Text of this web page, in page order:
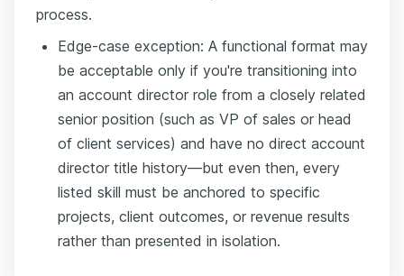
process.
Edge-case exception: A functional format may
be acceptable only if you're transitioning into
an account director role from a closely related
senior position (such as VP of sales or head
of client services) and have no direct account
director title history—but even then, every
listed skill must be anchored to specific
projects, client outcomes, or revenue results
rather than presented in isolation.